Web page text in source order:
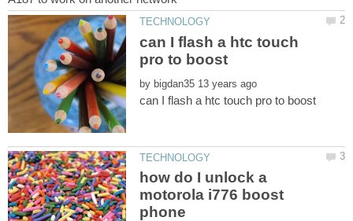
can I flash a htc touch
by
how do I unlock a
motorola i776 boost